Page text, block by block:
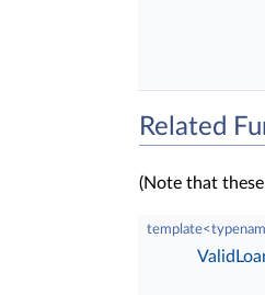
Related
(Note that